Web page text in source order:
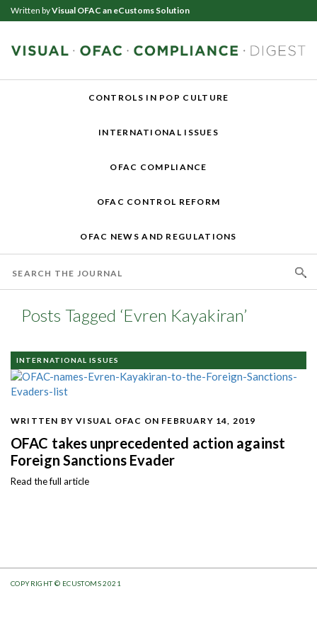
Written byVisual OFAC an eCustoms Solution
CONTROLS IN POP CULTURE
INTERNATIONAL ISSUES
OFAC COMPLIANCE
OFAC CONTROL REFORM
OFAC NEWS AND REGULATIONS
Posts Tagged ‘Evren Kayakiran’
INTERNATIONAL ISSUES
WRITTEN BY VISUAL OFAC ON FEBRUARY 14, 2019
OFAC takes unprecedented action against
Foreign Sanctions Evader
Read the full article
COPYRIGHT © ECUSTOMS 2021